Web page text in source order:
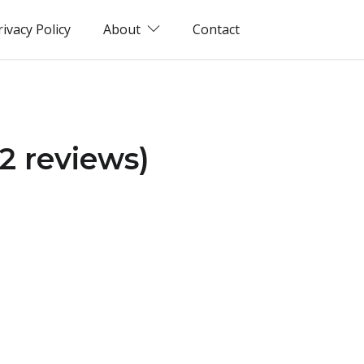
Policy About Contact
reviews)